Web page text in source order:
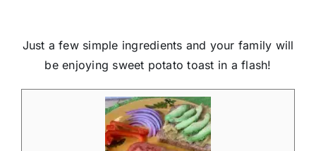
Just a few simple ingredients and your family will
be enjoying sweet potato toast in a flash!